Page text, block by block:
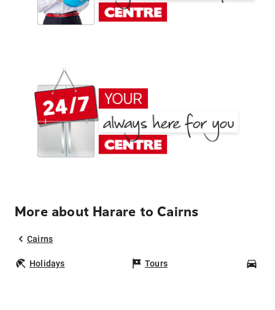
More about Harare to Cairns
Cairns
Holidays Tours